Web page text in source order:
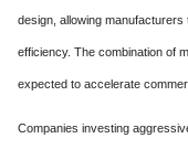
design, allowing
efficiency. The combination of
expected to accelerate
Companies investing